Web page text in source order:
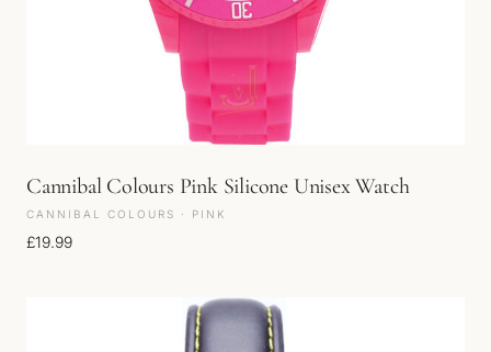
Cannibal Colours Pink Silicone Unisex Watch
CANNIBAL COLOURS · PINK
£19.99